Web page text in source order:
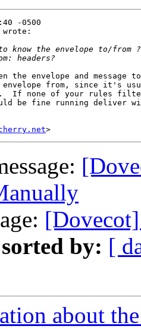
-0500
wrote:
the envelope and
from, since it's
If none of your rules
be fine running deliver
by: [
about